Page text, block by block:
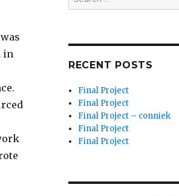
in
for:
RECENT POSTS
Final Project
Final Project
Final Project – conniek
Final Project
Final Project